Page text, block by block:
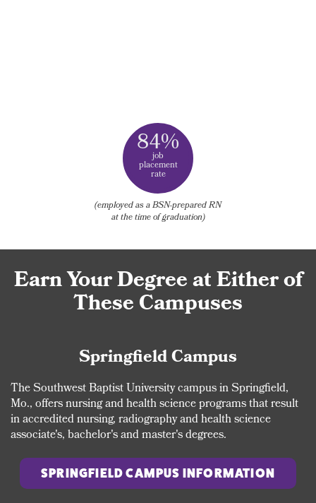
84%
job
placement
rate
(employed as a BSN-prepared RN
at the time of graduation)
Earn Your Degree at Either of
These Campuses
Springfield Campus
The Southwest Baptist University campus in Springfield,
Mo., offers nursing and health science programs that result
in accredited nursing, radiography and health science
associate's, bachelor's and master's degrees.
SPRINGFIELD CAMPUS INFORMATION